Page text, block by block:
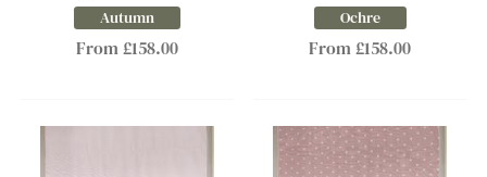
Autumn
From £158.00
Ochre
From £158.00